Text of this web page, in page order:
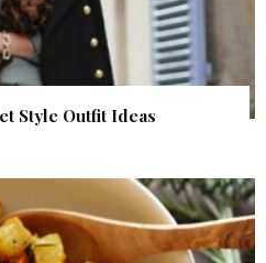
Style Outfit Ideas